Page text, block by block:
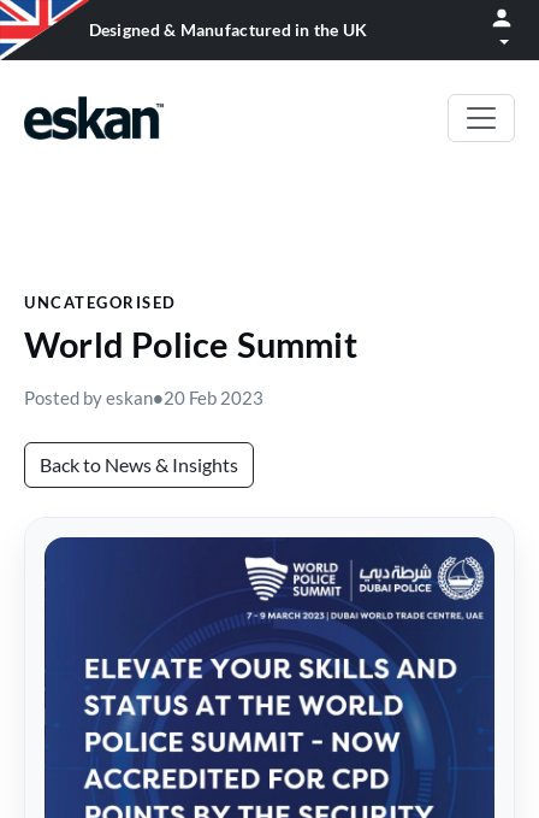
Designed & Manufactured in the UK
UNCATEGORISED
World Police Summit
Posted by eskan•20 Feb 2023
Back to News & Insights